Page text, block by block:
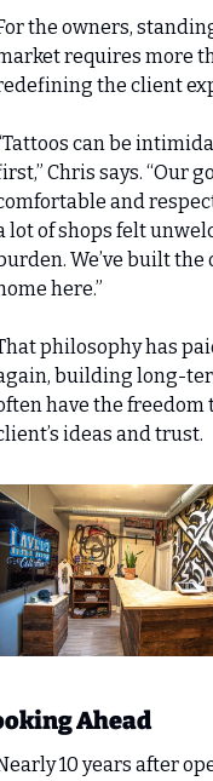
the owners,
requires more
the client
can be
Chris says. “Our
and
lot of shops felt
We’ve built
here.”
philosophy has
building long-
have the freedom
ideas and trust.
Ahead
10 years after